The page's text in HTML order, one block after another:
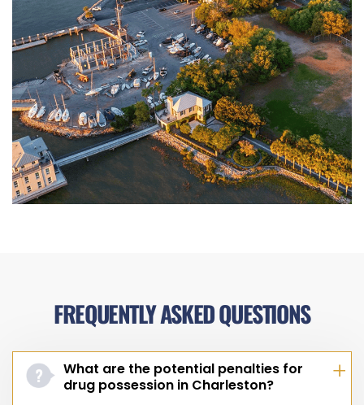
FREQUENTLY ASKED QUESTIONS
What are the potential penalties for
drug possession in Charleston?